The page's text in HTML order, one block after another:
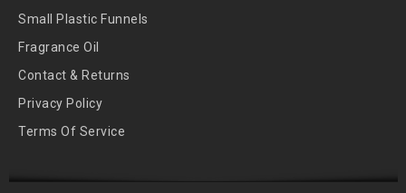
Small Plastic Funnels
Fragrance Oil
Contact & Returns
Privacy Policy
Terms Of Service